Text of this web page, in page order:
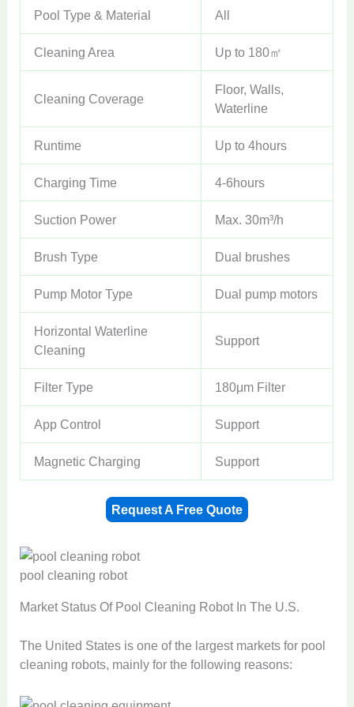
Pool Type & Material All
Cleaning Area Up to 180㎡
Cleaning Coverage
Floor, Walls,
Waterline
Runtime Up to 4hours
Charging Time 4-6hours
Suction Power Max. 30m³/h
Brush Type Dual brushes
Pump Motor Type Dual pump motors
Horizontal Waterline
Cleaning
Support
Filter Type 180μm Filter
App Control Support
Magnetic Charging Support
Request A Free Quote
pool cleaning robot
Market Status Of Pool Cleaning Robot In The U.S.​
The United States is one of the largest markets for pool
cleaning robots, mainly for the following reasons: